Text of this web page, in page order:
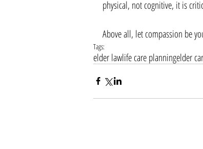
physical, not cognitive, it is
Above all, let compassion be
Tags:
elder lawlife care planningelder